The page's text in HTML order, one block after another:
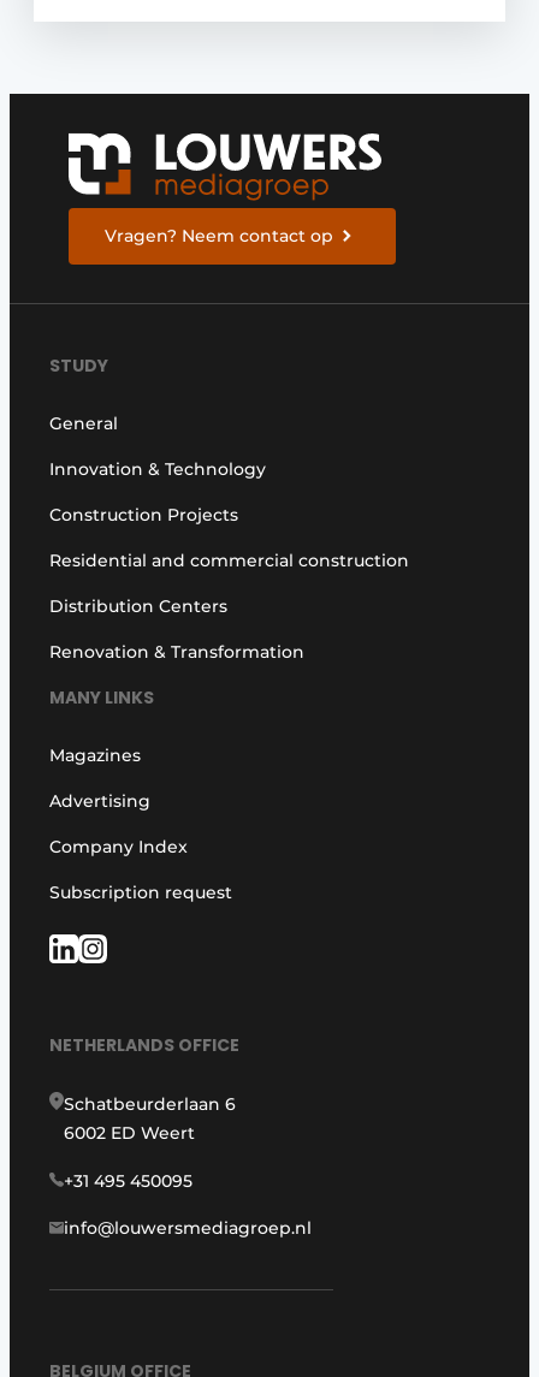
Vragen? Neem contact op
STUDY
General
Innovation & Technology
Construction Projects
Residential and commercial construction
Distribution Centers
Renovation & Transformation
MANY LINKS
Magazines
Advertising
Company Index
Subscription request
NETHERLANDS OFFICE
Schatbeurderlaan 6
6002 ED Weert
+31 495 450095
info@louwersmediagroep.nl
BELGIUM OFFICE